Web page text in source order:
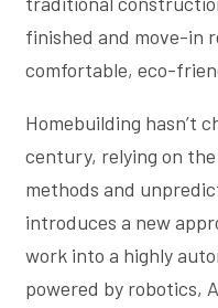
finished and move-in
comfortable, eco-
Homebuilding hasn’t
century, relying on
methods and
introduces a new
work into a highly
powered by robotics,